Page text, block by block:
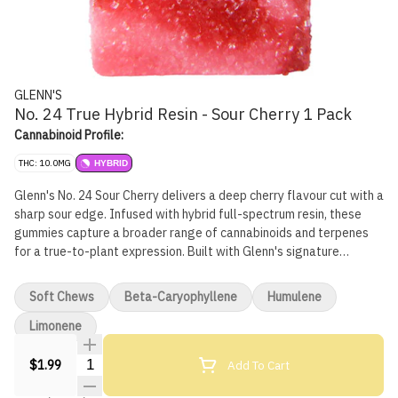
GLENN'S
No. 24 True Hybrid Resin - Sour Cherry 1 Pack
Cannabinoid Profile:
THC: 10.0MG HYBRID
Glenn's No. 24 Sour Cherry delivers a deep cherry flavour cut with a
sharp sour edge. Infused with hybrid full-spectrum resin, these
gummies capture a broader range of cannabinoids and terpenes
for a true-to-plant expression. Built with Glenn's signature
edible producers, Sour Cherry blends bold flavour with reliable
dosing for a gummy that hits the mark every time.
$1.99 Quantity Selector Add To Cart
Soft Chews Beta-Caryophyllene
Humulene
Limonene